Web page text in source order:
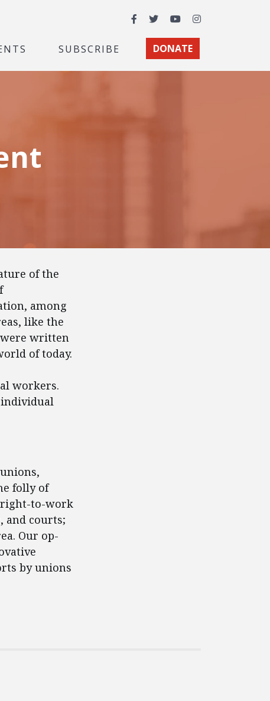
Facebook
TwitterYouTubeInstagram
SUBSCRIBE DONATE
of the
among
like the
were written
of today.
workers.
individual
folly of
right-to-work
and courts;
Our op-
by unions